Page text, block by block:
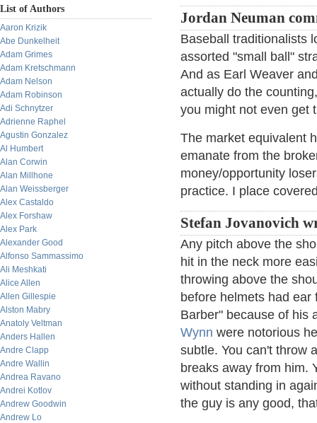
List of Authors
Aaron Krizik
Abe Dunkelheit
Adam Grimes
Adam Kretschmann
Adam Nelson
Adam Robinson
Adi Schnytzer
Adrienne Raphel
Agustin Gonzalez
Al Humbert
Alan Corwin
Alan Millhone
Alan Weissberger
Alex Castaldo
Alex Forshaw
Alex Park
Alexander Good
Alfonso Sammassimo
Ali Meshkati
Alice Allen
Allen Gillespie
Alston Mabry
Anatoly Veltman
Anders Hallen
Andre Clapp
Andre Wallin
Andrea Ravano
Andrei Kotlov
Andrew Goodwin
Andrew Lo
Jordan Neuman
Baseball traditionalists
assorted "small ball"
And as Earl Weaver
actually do the
you might not even get
The market equivalent
emanate from the
money/opportunity
practice. I place
Stefan Jovanovich
Any pitch above the
hit in the neck more
throwing above the
before helmets had
Barber" because of his
Wynn were notorious
subtle. You can't throw
breaks away from him.
without standing in
the guy is any good,